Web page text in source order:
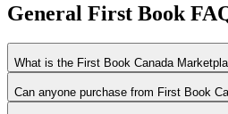
General First Book
What is the First Book Canada
Can anyone purchase from First Book